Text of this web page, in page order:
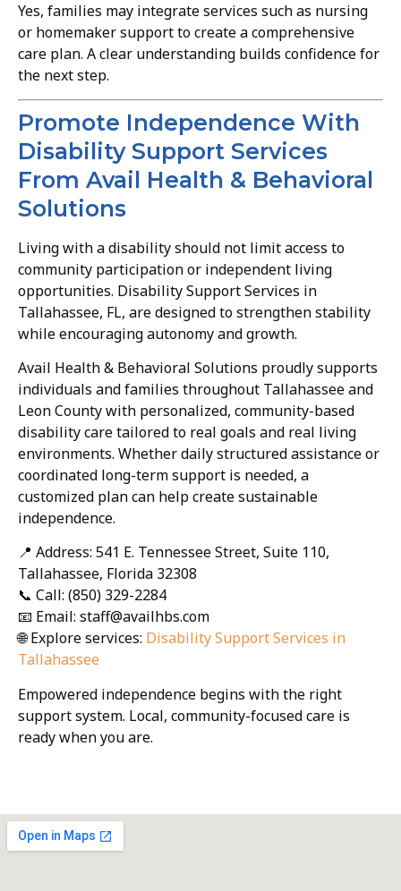
Yes, families may integrate services such as nursing
or homemaker support to create a comprehensive
care plan. A clear understanding builds confidence for
the next step.
Promote Independence With
Disability Support Services
From Avail Health & Behavioral
Solutions
Living with a disability should not limit access to
community participation or independent living
opportunities. Disability Support Services in
Tallahassee, FL, are designed to strengthen stability
while encouraging autonomy and growth.
Avail Health & Behavioral Solutions proudly supports
individuals and families throughout Tallahassee and
Leon County with personalized, community-based
disability care tailored to real goals and real living
environments. Whether daily structured assistance or
coordinated long-term support is needed, a
customized plan can help create sustainable
independence.
📍 Address: 541 E. Tennessee Street, Suite 110,
Tallahassee, Florida 32308
📞 Call: (850) 329-2284
📧 Email: staff@availhbs.com
🌐 Explore services: Disability Support Services in
Tallahassee
Empowered independence begins with the right
support system. Local, community-focused care is
ready when you are.